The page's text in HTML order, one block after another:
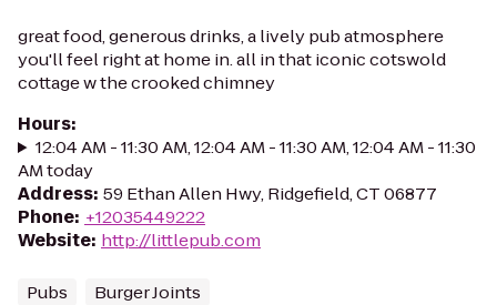
great food, generous drinks, a lively pub atmosphere
you'll feel right at home in. all in that iconic cotswold
cottage w the crooked chimney
Hours:
12:04 AM - 11:30 AM, 12:04 AM - 11:30 AM, 12:04 AM - 11:30
AM today
Address: 59 Ethan Allen Hwy, Ridgefield, CT 06877
Phone: +12035449222
Website: http://littlepub.com
Pubs Burger Joints